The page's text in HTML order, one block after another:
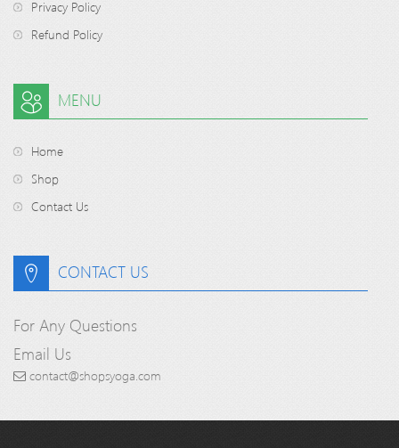
Privacy Policy
Refund Policy
MENU
Home
Shop
Contact Us
CONTACT US
For Any Questions
Email Us
contact@shopsyoga.com